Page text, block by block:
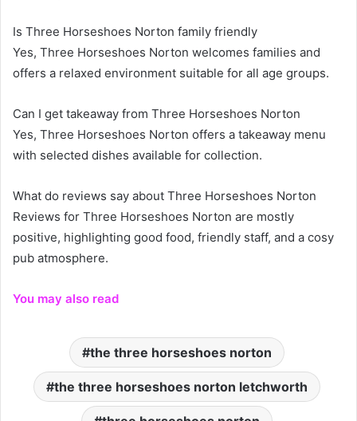
Is Three Horseshoes Norton family friendly
Yes, Three Horseshoes Norton welcomes families and
offers a relaxed environment suitable for all age groups.
Can I get takeaway from Three Horseshoes Norton
Yes, Three Horseshoes Norton offers a takeaway menu
with selected dishes available for collection.
What do reviews say about Three Horseshoes Norton
Reviews for Three Horseshoes Norton are mostly
positive, highlighting good food, friendly staff, and a cosy
pub atmosphere.
You may also read
the three horseshoes norton
the three horseshoes norton letchworth